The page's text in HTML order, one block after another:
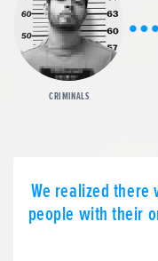
CRIMINALS
We realized
people with their